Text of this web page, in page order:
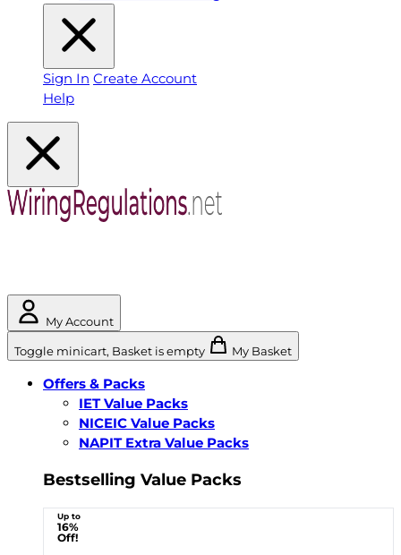
Sign In Create Account
Help
My Account
Toggle minicart, Basket is empty My Basket
Offers & Packs
IET Value Packs
NICEIC Value Packs
NAPIT Extra Value Packs
Bestselling Value Packs
Up to
16%
Off!